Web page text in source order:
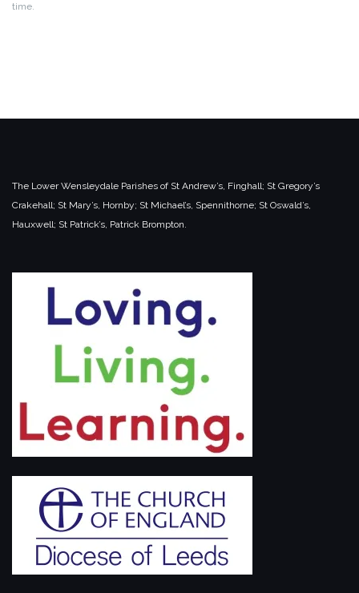
time.
The Lower Wensleydale Parishes of St Andrew’s, Finghall; St Gregory’s
Crakehall; St Mary’s, Hornby; St Michael’s, Spennithorne; St Oswald’s,
Hauxwell; St Patrick’s, Patrick Brompton.